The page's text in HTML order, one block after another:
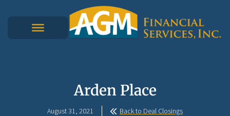
Arden Place
August 31, 2021 Back to Deal Closings